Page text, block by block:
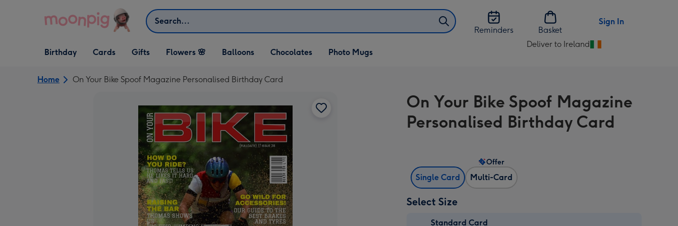
Search
Reminders
Basket
Sign In
Open Birthday
dropdown
Birthday
Open Cards
dropdown
Cards
Open Gifts
dropdown
Gifts Flowers 🌸 Balloons Chocolates Photo Mugs
Deliver to Ireland
Change
Ireland
Home On Your Bike Spoof Magazine Personalised Birthday Card
On Your Bike Spoof Magazine
Personalised Birthday Card
Single Card Multi-Card
Offer
Select Size
Standard Card